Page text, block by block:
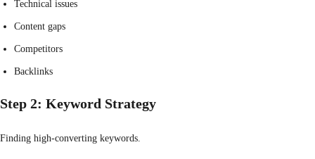
Technical issues
Content gaps
Competitors
Backlinks
Step 2: Keyword Strategy
Finding high-converting keywords.